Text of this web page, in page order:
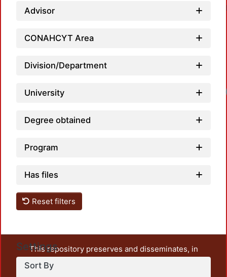
Advisor
CONAHCYT Area
Division/Department
University
Degree obtained
Program
Has files
Reset filters
Settings
Sort By
This repository preserves and disseminates, in
unrestricted open access, the teaching and research
output of UAM Azcapotzalco. It also includes some